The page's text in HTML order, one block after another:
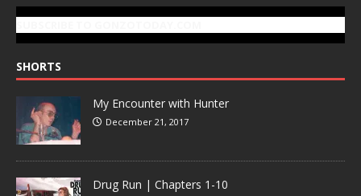
SHORTS
My Encounter with Hunter
December 21, 2017
Drug Run | Chapters 1-10